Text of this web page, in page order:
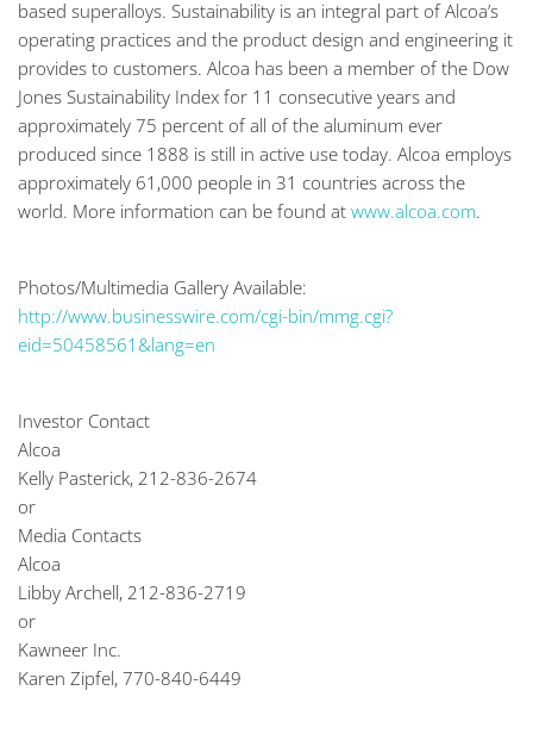
based superalloys. Sustainability is an integral part of Alcoa’s
operating practices and the product design and engineering it
provides to customers. Alcoa has been a member of the Dow
Jones Sustainability Index for 11 consecutive years and
approximately 75 percent of all of the aluminum ever
produced since 1888 is still in active use today. Alcoa employs
approximately 61,000 people in 31 countries across the
world. More information can be found at www.alcoa.com.
Photos/Multimedia Gallery Available:
http://www.businesswire.com/cgi-bin/mmg.cgi?
eid=50458561&lang=en
Investor Contact
Alcoa
Kelly Pasterick, 212-836-2674
or
Media Contacts
Alcoa
Libby Archell, 212-836-2719
or
Kawneer Inc.
Karen Zipfel, 770-840-6449